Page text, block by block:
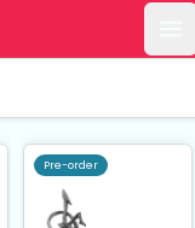
Pre-order